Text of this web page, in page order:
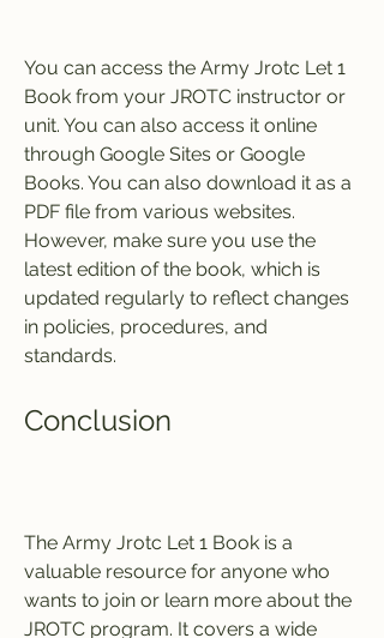
You can access the Army Jrotc Let 1
Book from your JROTC instructor or
unit. You can also access it online
through Google Sites or Google
Books. You can also download it as a
PDF file from various websites.
However, make sure you use the
latest edition of the book, which is
updated regularly to reflect changes
in policies, procedures, and
standards.
Conclusion
The Army Jrotc Let 1 Book is a
valuable resource for anyone who
wants to join or learn more about the
JROTC program. It covers a wide